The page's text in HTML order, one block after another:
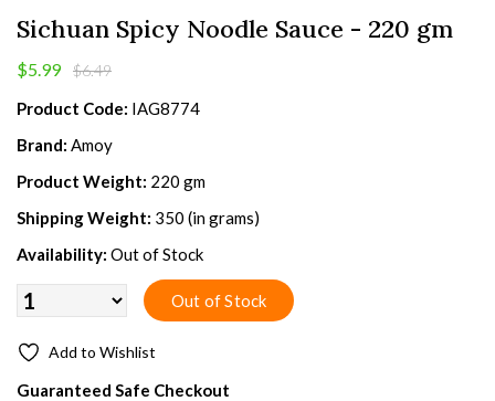
Sichuan Spicy Noodle Sauce - 220 gm
$5.99 $6.49
Product Code: IAG8774
Brand: Amoy
Product Weight: 220 gm
Shipping Weight: 350 (in grams)
Availability: Out of Stock
Add to Wishlist
Guaranteed Safe Checkout